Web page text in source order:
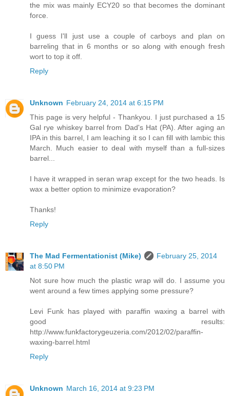
the mix was mainly ECY20 so that becomes the dominant
force.
I guess I'll just use a couple of carboys and plan on
barreling that in 6 months or so along with enough fresh
wort to top it off.
Reply
Unknown February 24, 2014 at 6:15 PM
This page is very helpful - Thankyou. I just purchased a 15
Gal rye whiskey barrel from Dad's Hat (PA). After aging an
IPA in this barrel, I am leaching it so I can fill with lambic this
March. Much easier to deal with myself than a full-sizes
barrel...
I have it wrapped in seran wrap except for the two heads. Is
wax a better option to minimize evaporation?
Thanks!
Reply
The Mad Fermentationist (Mike)
February 25, 2014
at 8:50 PM
Not sure how much the plastic wrap will do. I assume you
went around a few times applying some pressure?
Levi Funk has played with paraffin waxing a barrel with
good results:
http://www.funkfactorygeuzeria.com/2012/02/paraffin-
waxing-barrel.html
Reply
Unknown March 16, 2014 at 9:23 PM